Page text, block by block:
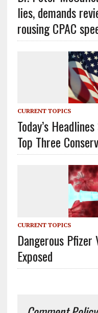
lies, demands
rousing CPAC
CURRENT TOPICS
Today’s
Top Three
CURRENT TOPICS
Dangerous Pfizer
Exposed